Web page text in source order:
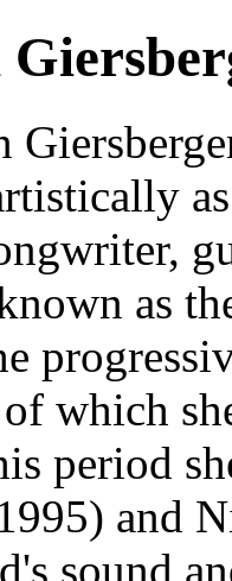
as
which
period
and
sound